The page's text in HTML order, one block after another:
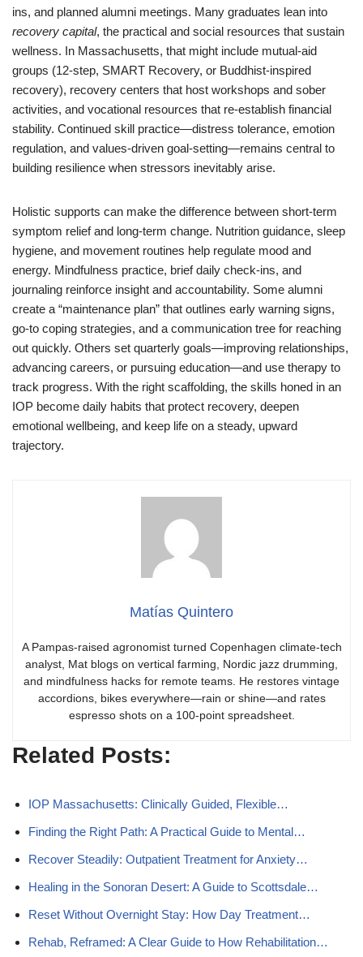
ins, and planned alumni meetings. Many graduates lean into
recovery capital, the practical and social resources that sustain
wellness. In Massachusetts, that might include mutual-aid
groups (12-step, SMART Recovery, or Buddhist-inspired
recovery), recovery centers that host workshops and sober
activities, and vocational resources that re-establish financial
stability. Continued skill practice—distress tolerance, emotion
regulation, and values-driven goal-setting—remains central to
building resilience when stressors inevitably arise.
Holistic supports can make the difference between short-term
symptom relief and long-term change. Nutrition guidance, sleep
hygiene, and movement routines help regulate mood and
energy. Mindfulness practice, brief daily check-ins, and
journaling reinforce insight and accountability. Some alumni
create a “maintenance plan” that outlines early warning signs,
go-to coping strategies, and a communication tree for reaching
out quickly. Others set quarterly goals—improving relationships,
advancing careers, or pursuing education—and use therapy to
track progress. With the right scaffolding, the skills honed in an
IOP become daily habits that protect recovery, deepen
emotional wellbeing, and keep life on a steady, upward
trajectory.
Matías Quintero
A Pampas-raised agronomist turned Copenhagen climate-tech
analyst, Mat blogs on vertical farming, Nordic jazz drumming,
and mindfulness hacks for remote teams. He restores vintage
accordions, bikes everywhere—rain or shine—and rates
espresso shots on a 100-point spreadsheet.
Related Posts:
IOP Massachusetts: Clinically Guided, Flexible…
Finding the Right Path: A Practical Guide to Mental…
Recover Steadily: Outpatient Treatment for Anxiety…
Healing in the Sonoran Desert: A Guide to Scottsdale…
Reset Without Overnight Stay: How Day Treatment…
Rehab, Reframed: A Clear Guide to How Rehabilitation…